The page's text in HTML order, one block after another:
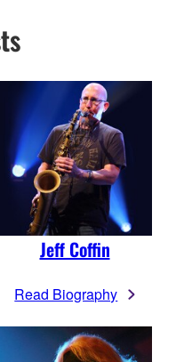
Jeff Coffin
Read Biography